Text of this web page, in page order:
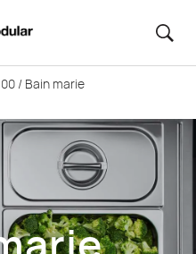
/ Bain marie